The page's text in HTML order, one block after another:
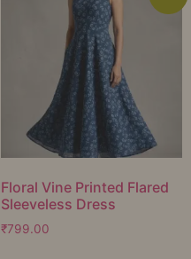
Floral Vine Printed Flared
Sleeveless Dress
₹799.00